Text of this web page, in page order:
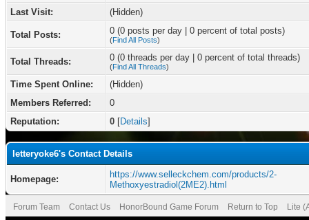
Last Visit:
(Hidden)
Total Posts: 0 (0 posts per day | 0 percent of total posts)
(Find All Posts)
Total Threads: 0 (0 threads per day | 0 percent of total threads)
(Find All Threads)
Time Spent Online:
(Hidden)
Members Referred:
0
Reputation:
0 [Details]
letteryoke6's Contact Details
Homepage:
https://www.selleckchem.com/products/2-
Methoxyestradiol(2ME2).html
Forum Team Contact Us HonorBound Game Forum Return to Top Lite